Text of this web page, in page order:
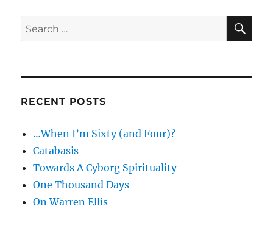
talk
video
Search
for:
RECENT POSTS
…When I’m Sixty (and Four)?
Catabasis
Towards A Cyborg Spirituality
One Thousand Days
On Warren Ellis